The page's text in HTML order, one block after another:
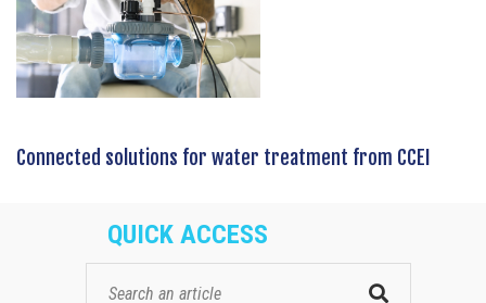
Connected solutions for water treatment from CCEI
QUICK ACCESS